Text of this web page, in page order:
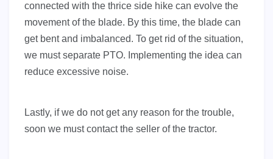
connected with the thrice side hike can evolve the
movement of the blade. By this time, the blade can
get bent and imbalanced. To get rid of the situation,
we must separate PTO. Implementing the idea can
reduce excessive noise.
Lastly, if we do not get any reason for the trouble,
soon we must contact the seller of the tractor.